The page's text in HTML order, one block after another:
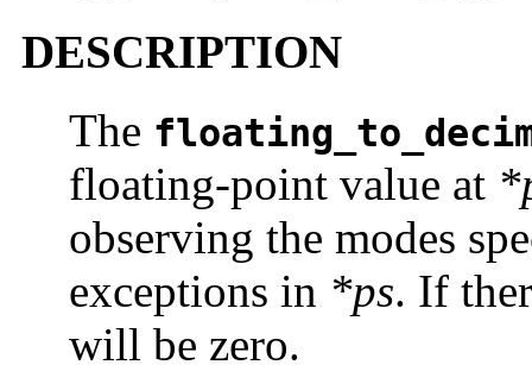
DESCRIPTION
The
floating-point value at
observing the modes
exceptions in *ps. If
will be zero.